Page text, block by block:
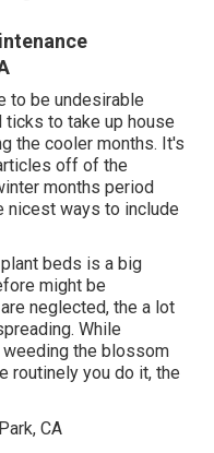
to be undesirable
ticks to take up house
the cooler months. It's
off of the
months period
nicest ways to include
beds is a big
might be
neglected, the a lot
While
the blossom
routinely you do it, the